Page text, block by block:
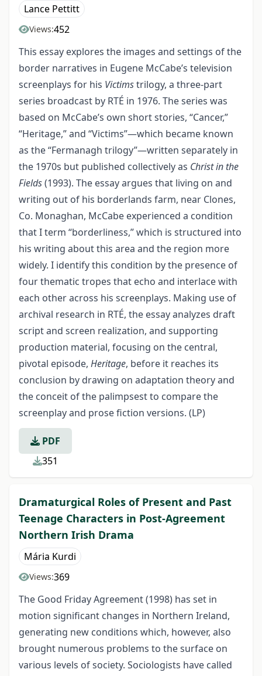
Lance Pettitt
Views:452
This essay explores the images and settings of the
border narratives in Eugene McCabe’s television
screenplays for his Victimstrilogy, a three-part
series broadcast by RTÉ in 1976. The series was
based on McCabe’s own short stories, “Cancer,”
“Heritage,” and “Victims”—which became known
as the “Fermanagh trilogy”—written separately in
the 1970s but published collectively as Christ in the
Fields(1993). The essay argues that living on and
writing out of his borderlands farm, near Clones,
Co. Monaghan, McCabe experienced a condition
that I term “borderliness,” which is structured into
his writing about this area and the region more
widely. I identify this condition by the presence of
four thematic tropes that echo and interlace with
each other across his screenplays. Making use of
archival research in RTÉ, the essay analyzes draft
script and screen realization, and supporting
production material, focusing on the central,
pivotal episode, Heritage, before it reaches its
conclusion by drawing on adaptation theory and
the conceit of the palimpsest to compare the
screenplay and prose fiction versions. (LP)
PDF
351
Dramaturgical Roles of Present and Past
Teenage Characters in Post-Agreement
Northern Irish Drama
Mária Kurdi
Views:369
The Good Friday Agreement (1998) has set in
motion significant changes in Northern Ireland,
generating new conditions which, however, also
brought numerous problems to the surface on
various levels of society. Sociologists have called